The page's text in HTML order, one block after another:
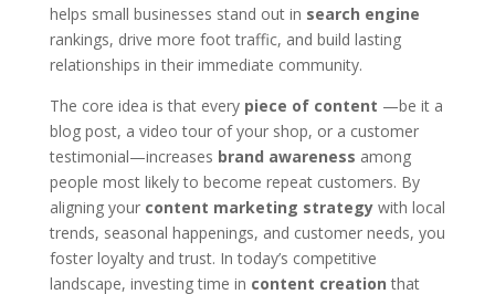
helps small businesses stand out in search engine
rankings, drive more foot traffic, and build lasting
relationships in their immediate community.
The core idea is that every piece of content —be it a
blog post, a video tour of your shop, or a customer
testimonial—increases brand awareness among
people most likely to become repeat customers. By
aligning your content marketing strategywith local
trends, seasonal happenings, and customer needs, you
foster loyalty and trust. In today’s competitive
landscape, investing time in content creation that